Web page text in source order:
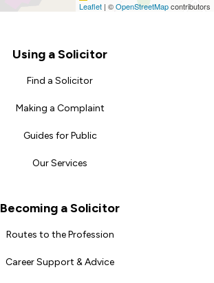
Leaflet | ©OpenStreetMapcontributors
Using a Solicitor
Find a Solicitor
Making a Complaint
Guides for Public
Our Services
Becoming a Solicitor
Routes to the Profession
Career Support & Advice